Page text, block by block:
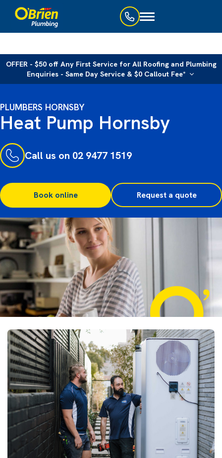
Toggle
OFFER - $50 off Any First Service for All Roofing and Plumbing
Enquiries - Same Day Service & $0 Callout Fee*
PLUMBERS HORNSBY
Heat Pump Hornsby
Call us on 02 9477 1519
Book online Request a quote